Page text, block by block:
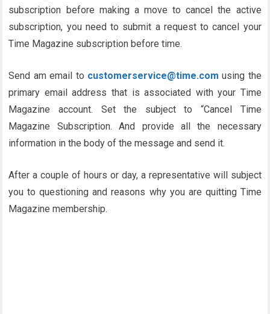
subscription before making a move to cancel the active
subscription, you need to submit a request to cancel your
Time Magazine subscription before time.
Send am email to customerservice@time.com using the
primary email address that is associated with your Time
Magazine account. Set the subject to “Cancel Time
Magazine Subscription. And provide all the necessary
information in the body of the message and send it.
After a couple of hours or day, a representative will subject
you to questioning and reasons why you are quitting Time
Magazine membership.